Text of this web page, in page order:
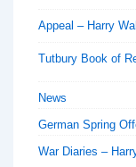
Appeal – Harry
Tutbury Book of
News
German Spring
War Diaries –